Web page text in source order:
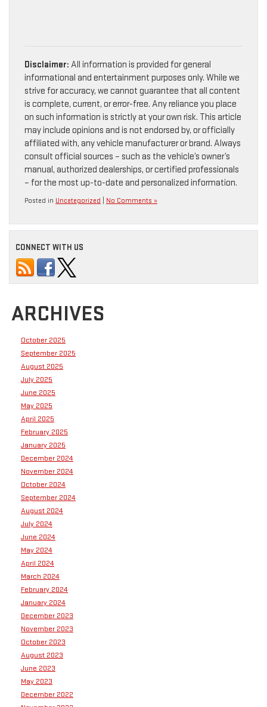
Disclaimer: All information is provided for general
informational and entertainment purposes only. While we
strive for accuracy, we cannot guarantee that all content
is complete, current, or error-free. Any reliance you place
on such information is strictly at your own risk. This article
may include opinions and is not endorsed by, or officially
affiliated with, any vehicle manufacturer or brand. Always
consult official sources – such as the vehicle’s owner’s
manual, authorized dealerships, or certified professionals
– for the most up-to-date and personalized information.
Posted in Uncategorized No Comments »
CONNECT WITH US
ARCHIVES
October 2025
September 2025
August 2025
July 2025
June 2025
May 2025
April 2025
February 2025
January 2025
December 2024
November 2024
October 2024
September 2024
August 2024
July 2024
June 2024
May 2024
April 2024
March 2024
February 2024
January 2024
December 2023
November 2023
October 2023
August 2023
June 2023
May 2023
December 2022